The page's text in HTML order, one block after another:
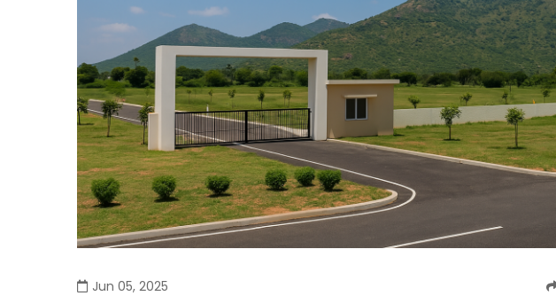
Jun 05, 2025